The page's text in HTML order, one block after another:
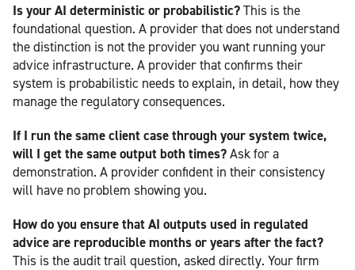
Is your AI deterministic or probabilistic?This is the
foundational question. A provider that does not understand
the distinction is not the provider you want running your
advice infrastructure. A provider that confirms their
system is probabilistic needs to explain, in detail, how they
manage the regulatory consequences.
If I run the same client case through your system twice,
will I get the same output both times?Ask for a
demonstration. A provider confident in their consistency
will have no problem showing you.
How do you ensure that AI outputs used in regulated
advice are reproducible months or years after the fact?
This is the audit trail question, asked directly. Your firm